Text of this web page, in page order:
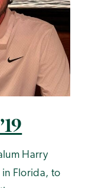
Harry
in Florida, to